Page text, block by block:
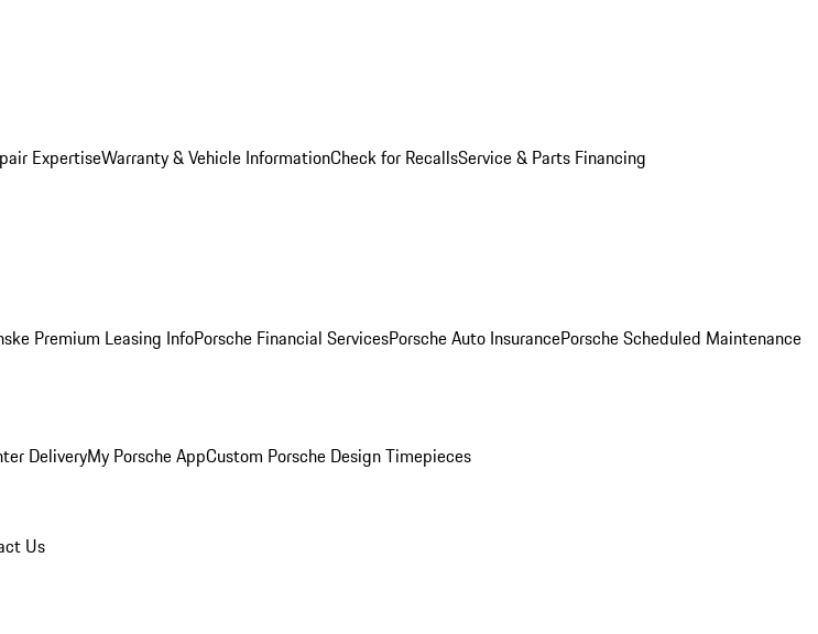
ExpertiseWarranty & Vehicle InformationCheck for RecallsService & Parts Financing
Premium Leasing InfoPorsche Financial ServicesPorsche Auto InsurancePorsche Scheduled Maintenance
DeliveryMy Porsche AppCustom Porsche Design Timepieces
Us